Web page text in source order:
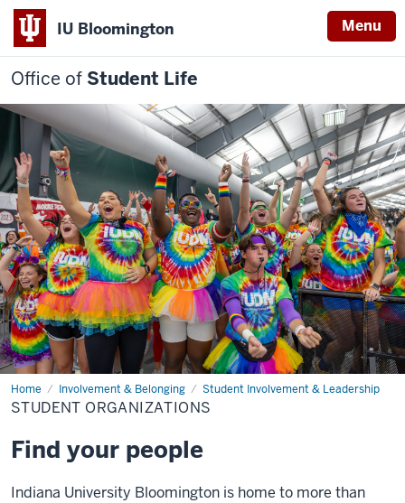
IU Bloomington Menu
Office of Student Life
Home Involvement & Belonging Student Involvement & Leadership
Student
Organizations
STUDENT ORGANIZATIONS
Find your people
Indiana University Bloomington is home to more than